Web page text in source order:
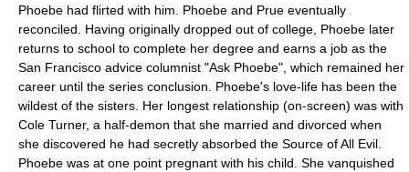
Phoebe had flirted with him. Phoebe and Prue eventually
reconciled. Having originally dropped out of college, Phoebe later
returns to school to complete her degree and earns a job as the
San Francisco advice columnist "Ask Phoebe", which remained her
career until the series conclusion. Phoebe's love-life has been the
wildest of the sisters. Her longest relationship (on-screen) was with
Cole Turner, a half-demon that she married and divorced when
she discovered he had secretly absorbed the Source of All Evil.
Phoebe was at one point pregnant with his child. She vanquished